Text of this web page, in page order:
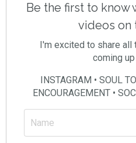
Be the first to know
videos on
I'm excited to share
coming
INSTAGRAM • SOUL
ENCOURAGEMENT •